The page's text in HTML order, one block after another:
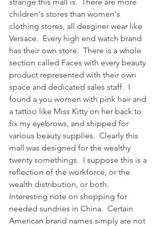
children's stores than women's
clothing stores, all desginer wear like
Versace.  Every high end watch brand
has their own store.  There is a whole
section called Faces with every beauty
product represented with their own
space and dedicated sales staff.  I
found a you women with pink hair and
a tattoo like Miss Kitty on her back to
fix my eyebrows, and shipped for
various beauty supplies.  Clearly this
mall was designed for the wealthy
twenty somethings.  I suppose this is a
reflection of the workforce, or the
wealth distribution, or both.
Interesting note on shopping for
needed sundries in China.  Certain
American brand names simply are not